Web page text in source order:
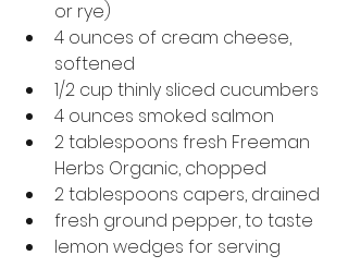
or rye)
4 ounces of cream cheese,
softened
1/2 cup thinly sliced cucumbers
4 ounces smoked salmon
2 tablespoons fresh Freeman
Herbs Organic, chopped
2 tablespoons capers, drained
fresh ground pepper, to taste
lemon wedges for serving